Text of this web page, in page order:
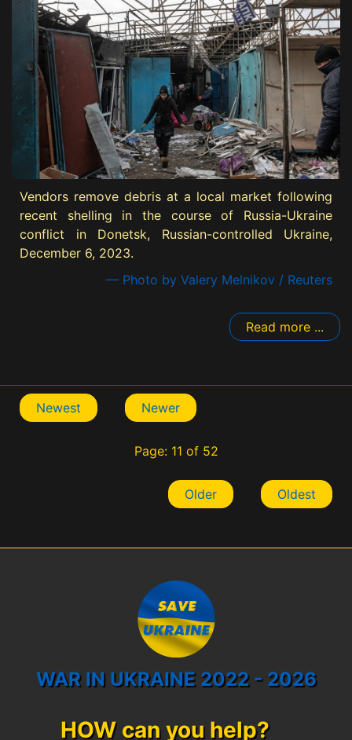
Vendors remove debris at a local market following
recent shelling in the course of Russia-Ukraine
conflict in Donetsk, Russian-controlled Ukraine,
December 6, 2023.
— Photo by Valery Melnikov / Reuters
Read more ...
Newest Newer
Page: 11 of 52
Older Oldest
WAR IN UKRAINE 2022 - 2026
HOW can you help?